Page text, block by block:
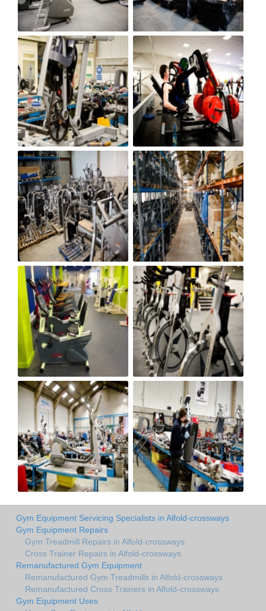
Gym Equipment Servicing Specialists in Alfold-crossways
Gym Equipment Repairs
Gym Treadmill Repairs in Alfold-crossways
Cross Trainer Repairs in Alfold-crossways
Remanufactured Gym Equipment
Remanufactured Gym Treadmills in Alfold-crossways
Remanufactured Cross Trainers in Alfold-crossways
Gym Equipment Uses